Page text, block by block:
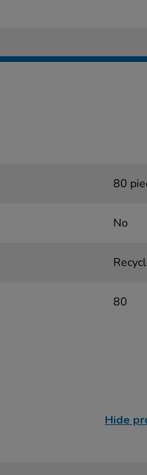
80
No
80
Hide